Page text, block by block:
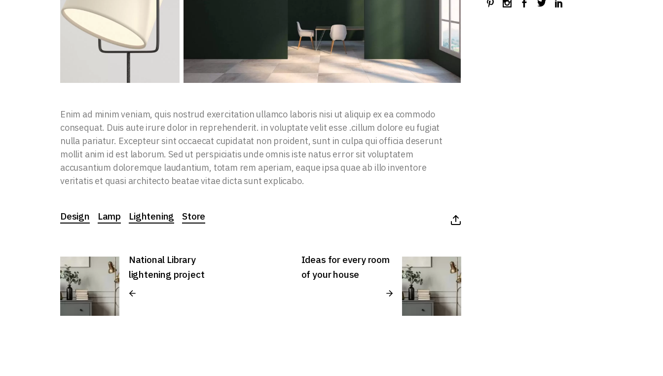
Enim ad minim veniam, quis nostrud exercitation ullamco laboris nisi ut aliquip ex ea commodo
consequat. Duis aute irure dolor in reprehenderit. in voluptate velit esse .cillum dolore eu fugiat
nulla pariatur. Excepteur sint occaecat cupidatat non proident, sunt in culpa qui officia deserunt
mollit anim id est laborum. Sed ut perspiciatis unde omnis iste natus error sit voluptatem
accusantium doloremque laudantium, totam rem aperiam, eaque ipsa quae ab illo inventore
veritatis et quasi architecto beatae vitae dicta sunt explicabo.
Design Lamp Lightening Store
National Library
lightening project
Ideas for every room
of your house